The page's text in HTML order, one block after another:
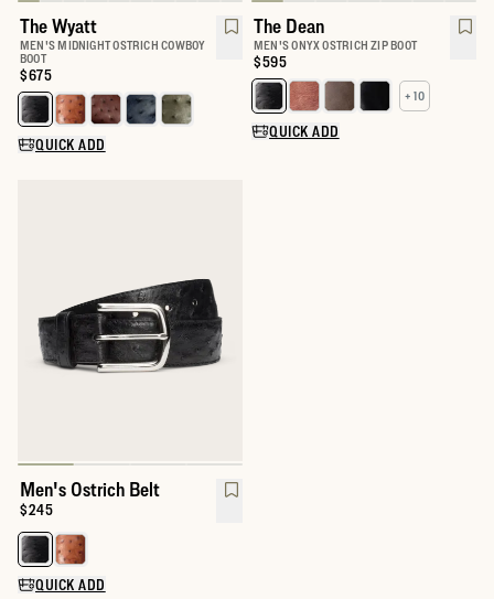
The Wyatt
MEN'S MIDNIGHT OSTRICH COWBOY
BOOT
Price:
$675
Select a color for The Wyatt
QUICK ADD
The Dean
MEN'S ONYX OSTRICH ZIP BOOT
Price:
$595
Select a color for The Dean
+ 10
QUICK ADD
Men's Ostrich Belt
Price:
$245
Select a color for Men's Ostrich Belt
QUICK ADD